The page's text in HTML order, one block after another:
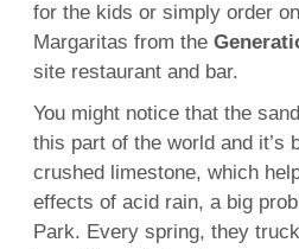
for the kids or simply order
Margaritas from the
site restaurant and bar.
You might notice that the
this part of the world and it’s
crushed limestone, which
effects of acid rain, a big
Park. Every spring, they